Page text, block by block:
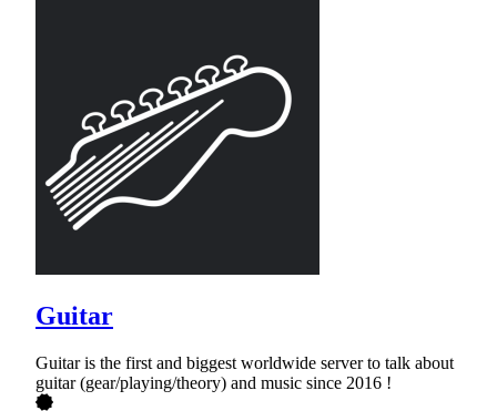
Guitar
Guitar is the first and biggest worldwide server to talk about
guitar (gear/playing/theory) and music since 2016 !